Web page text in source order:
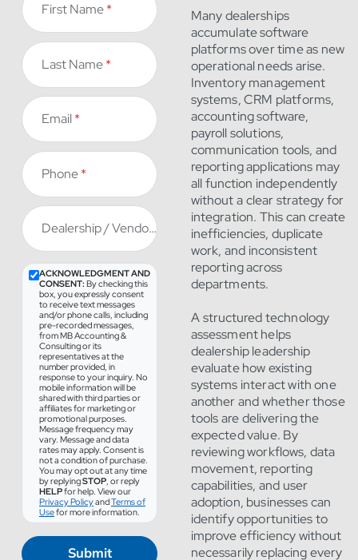
First Name*
Last Name*
Email*
Phone*
Dealership / Vendor*
ACKNOWLEDGMENT AND
CONSENT: By checking this
box, you expressly consent
to receive text messages
and/or phone calls, including
pre-recorded messages,
from MB Accounting &
Consulting or its
representatives at the
number provided, in
response to your inquiry. No
mobile information will be
shared with third parties or
affiliates for marketing or
promotional purposes.
Message frequency may
vary. Message and data
rates may apply. Consent is
not a condition of purchase.
You may opt out at any time
by replyingSTOP , or reply
HELPfor help. View our
Privacy PolicyandTerms of
Usefor more information.
Submit
Many dealerships
accumulate software
platforms over time as new
operational needs arise.
Inventory management
systems, CRM platforms,
accounting software,
payroll solutions,
communication tools, and
reporting applications may
all function independently
without a clear strategy for
integration. This can create
inefficiencies, duplicate
work, and inconsistent
reporting across
departments.
A structured technology
assessment helps
dealership leadership
evaluate how existing
systems interact with one
another and whether those
tools are delivering the
expected value. By
reviewing workflows, data
movement, reporting
capabilities, and user
adoption, businesses can
identify opportunities to
improve efficiency without
necessarily replacing every